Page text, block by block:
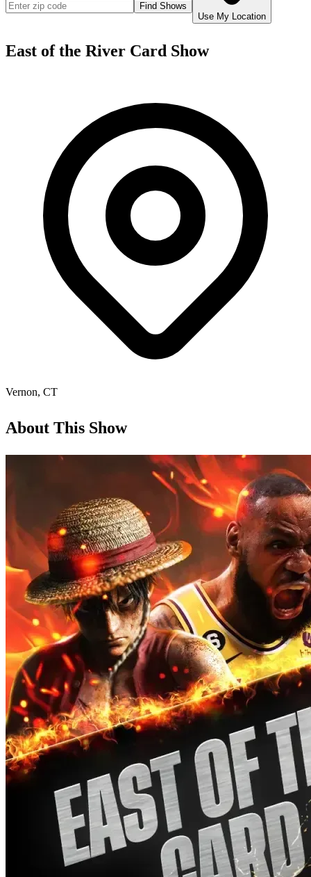
Find Shows
Use My Location
East of the River Card Show
Vernon, CT
About This Show